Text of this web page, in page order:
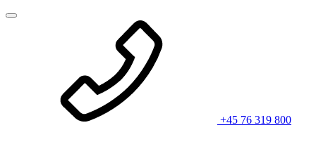
+45 76 319 800